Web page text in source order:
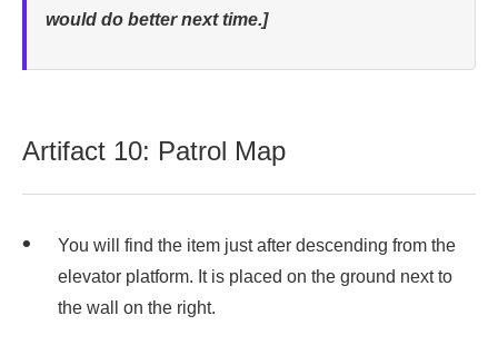
would do better next time.]
Artifact 10: Patrol Map
You will find the item just after descending from the
elevator platform. It is placed on the ground next to
the wall on the right.